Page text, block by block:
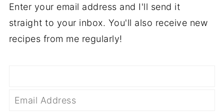
Enter your email address and I'll send it
straight to your inbox. You'll also receive new
recipes from me regularly!